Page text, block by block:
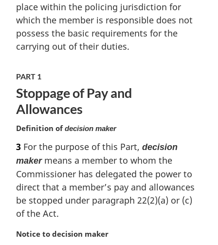
a
l
n
o
:
place within the policing jurisdiction for
which the member is responsible does not
possess the basic requirements for the
carrying out of their duties.
PART 1
Stoppage of Pay and
Allowances
Definition ofdecision maker
3 For the purpose of this Part, decision
makermeans a member to whom the
Commissioner has delegated the power to
direct that a member’s pay and allowances
be stopped under paragraph 22(2)(a) or (c)
of the Act.
M
Notice to decision maker